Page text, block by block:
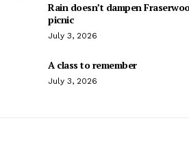
Rain doesn’t dampen
picnic
July 3, 2026
A class to remember
July 3, 2026